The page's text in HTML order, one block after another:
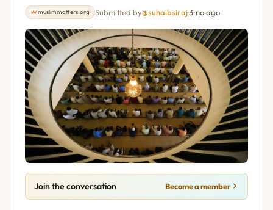
muslimmatters.org Submitted by@suhaibsiraj·3mo ago
Join the conversation Become a member